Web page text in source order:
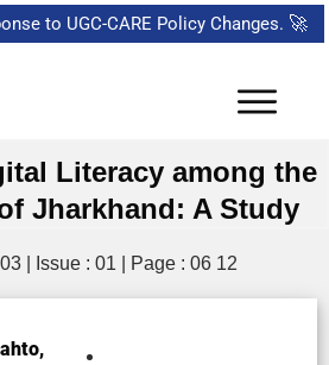
to UGC-CARE Policy Changes. 🚀
Literacy among the
Jharkhand: A Study
| Issue : 01 | Page : 06 12